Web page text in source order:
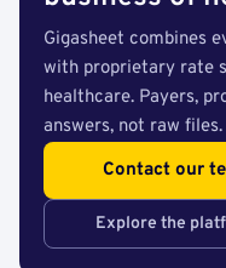
Gigasheet combines
with proprietary rate
healthcare. Payers,
answers, not raw files.
Contact our
Explore the